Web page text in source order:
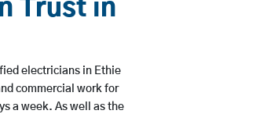
Trust in
electricians in Ethie
commercial work for
a week. As well as the